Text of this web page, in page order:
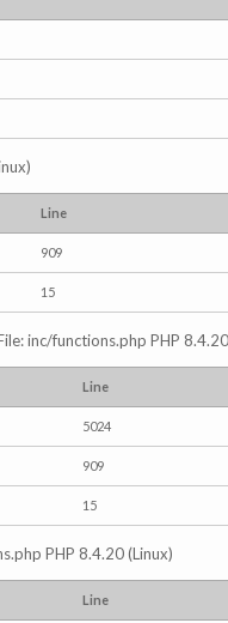
Line
909
15
inc/functions.php PHP
Line
5024
909
15
PHP 8.4.20 (Linux)
Line